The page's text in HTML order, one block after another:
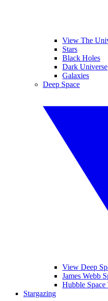
View The
Stars
Black Holes
Dark Universe
Galaxies
Deep Space
View Deep
James Webb
Hubble Space
Stargazing